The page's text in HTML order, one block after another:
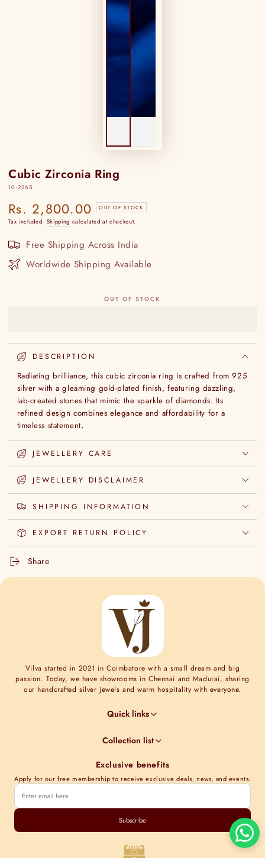
Cubic Zirconia Ring
10-2265
Regular
price
Rs. 2,800.00 OUT OF STOCK
Tax included. Shipping calculated at checkout.
Free Shipping Across India
Worldwide Shipping Available
OUT OF STOCK
DESCRIPTION
Radiating brilliance, this cubic zirconia ring is crafted from 925
silver with a gleaming gold-plated finish, featuring dazzling,
lab-created stones that mimic the sparkle of diamonds. Its
refined design combines elegance and affordability for a
timeless statement.
JEWELLERY CARE
JEWELLERY DISCLAIMER
SHIPPING INFORMATION
EXPORT RETURN POLICY
Share
Vilva started in 2021 in Coimbatore with a small dream and big
passion. Today, we have showrooms in Chennai and Madurai, sharing
our handcrafted silver jewels and warm hospitality with everyone.
Quick links
Jewel Care
Terms & Conditions
Shipping Information
Store Locations
Track order
Collection list
Nakshi Collections
Cubic Zirconia Collections
Kundan Collections
Exclusive benefits
Apply for our free membership to receive exclusive deals, news, and events.
Subscribe